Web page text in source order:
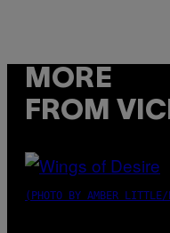
MORE
FROM
(PHOTO BY AMBER LITTLE/